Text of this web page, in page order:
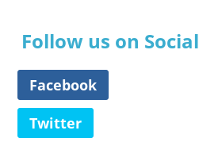
Follow us on Social
Facebook
Twitter